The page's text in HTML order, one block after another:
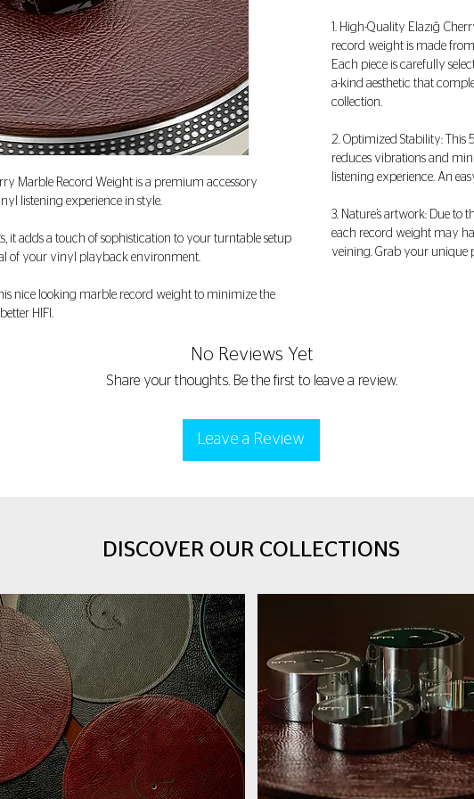
Marble Record Weight is a premium accessory
listening experience in style.
it adds a touch of sophistication to your turntable setup
of your vinyl playback environment.
nice looking marble record weight to minimize the
HIFI.
1. High-Quality Elazığ
record weight is made
Each piece is carefully
a-kind aesthetic that
collection.
2. Optimized Stability:
reduces vibrations and
listening experience. An
3. Nature’s artwork: Due
each record weight may
veining. Grab your unique
No Reviews Yet
Share your thoughts. Be the first to leave a review.
Leave a Review
DISCOVER OUR COLLECTIONS